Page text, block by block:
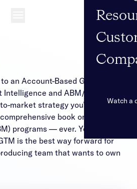
Watch a
an Account-Based Go-to-
and ABM/ABX
market strategy you’ll want to
book on account-
programs — ever. You’ll see
is the best way forward for
team that wants to own